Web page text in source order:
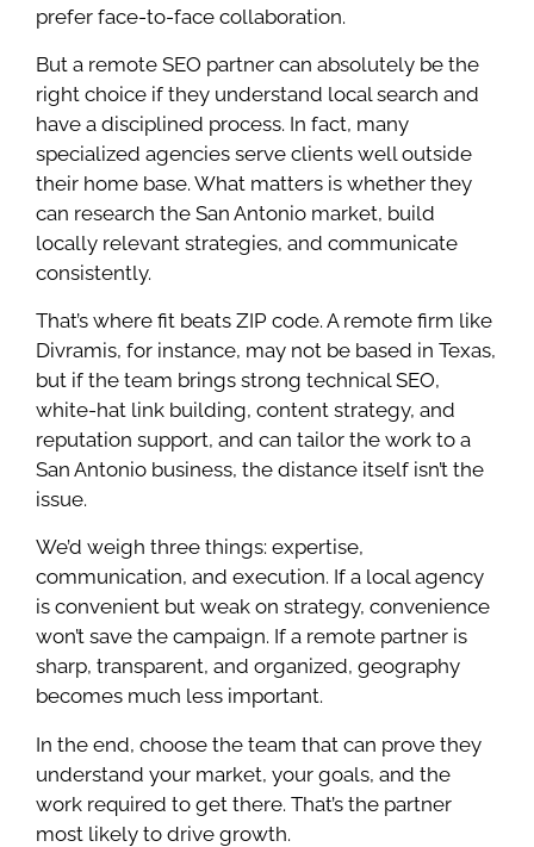
prefer face-to-face collaboration.
But a remote SEO partner can absolutely be the
right choice if they understand local search and
have a disciplined process. In fact, many
specialized agencies serve clients well outside
their home base. What matters is whether they
can research the San Antonio market, build
locally relevant strategies, and communicate
consistently.
That’s where fit beats ZIP code. A remote firm like
Divramis, for instance, may not be based in Texas,
but if the team brings strong technical SEO,
white-hat link building, content strategy, and
reputation support, and can tailor the work to a
San Antonio business, the distance itself isn’t the
issue.
We’d weigh three things: expertise,
communication, and execution. If a local agency
is convenient but weak on strategy, convenience
won’t save the campaign. If a remote partner is
sharp, transparent, and organized, geography
becomes much less important.
In the end, choose the team that can prove they
understand your market, your goals, and the
work required to get there. That’s the partner
most likely to drive growth.